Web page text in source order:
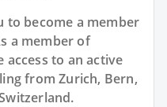
to become a member
a member of
to an active
from Zurich, Bern,